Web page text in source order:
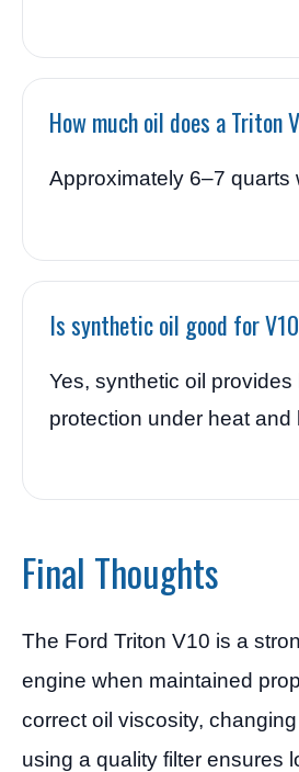
How much oil does a Triton
Approximately 6–7 quarts
Is synthetic oil good for
Yes, synthetic oil provides
protection under heat and
Final Thoughts
The Ford Triton V10 is a
engine when maintained
correct oil viscosity,
using a quality filter ensures